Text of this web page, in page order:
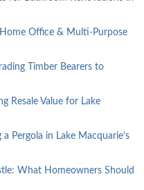
Office & Multi-Purpose
Timber Bearers to
Resale Value for Lake
Pergola in Lake Macquarie’s
What Homeowners Should